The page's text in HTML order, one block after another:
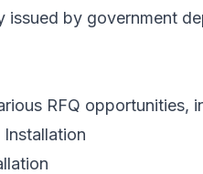
issued by government
RFQ opportunities,